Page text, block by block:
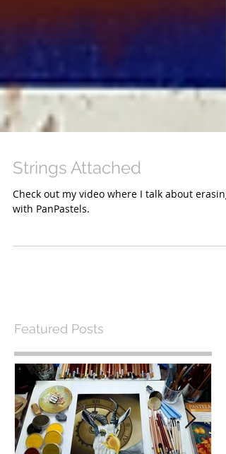
Strings Attached
with PanPastels.
Featured Posts